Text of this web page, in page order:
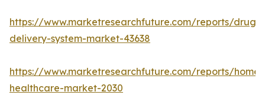
https://www.marketresearchfuture.com/reports/drug-
delivery-system-market-43638
https://www.marketresearchfuture.com/reports/home-
healthcare-market-2030